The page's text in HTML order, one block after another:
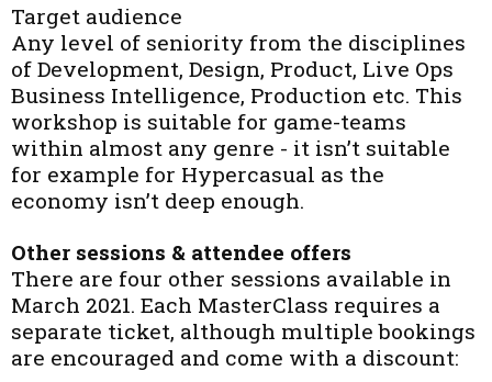
Target audience
Any level of seniority from the disciplines
of Development, Design, Product, Live Ops
Business Intelligence, Production etc. This
workshop is suitable for game-teams
within almost any genre - it isn’t suitable
for example for Hypercasual as the
economy isn’t deep enough.
Other sessions & attendee offers
There are four other sessions available in
March 2021. Each MasterClass requires a
separate ticket, although multiple bookings
are encouraged and come with a discount: